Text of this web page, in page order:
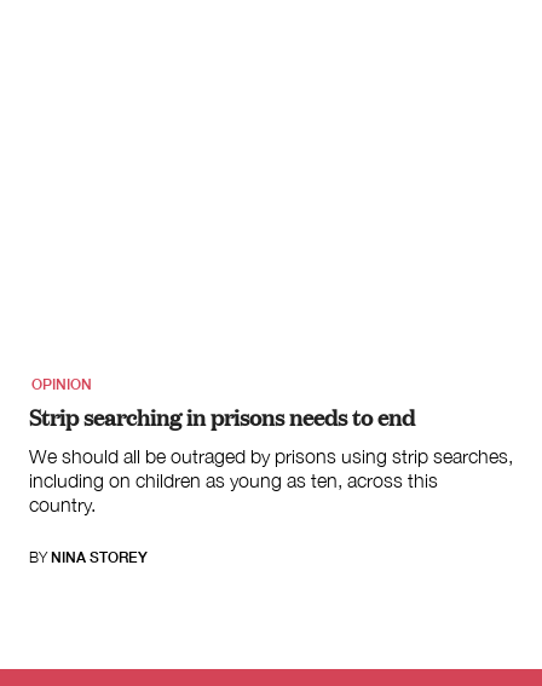
OPINION
Strip searching in prisons needs to end
We should all be outraged by prisons using strip searches,
including on children as young as ten, across this
country.
BY NINA STOREY